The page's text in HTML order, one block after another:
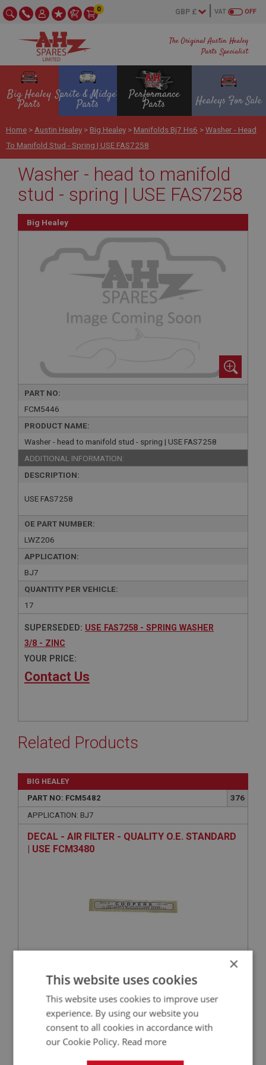
The Original Austin Healey
Parts Specialist
OFF
VAT
0
Big Healey
Parts
Sprite & Midget
Parts
Performance
Parts Healeys For Sale
Home > Austin Healey > Big Healey > Manifolds Bj7 Hs6 >Washer - Head
To Manifold Stud - Spring | USE FAS7258
Washer - head to manifold
stud - spring | USE FAS7258
Big Healey
PART NO:
FCM5446
PRODUCT NAME:
Washer - head to manifold stud - spring | USE FAS7258
ADDITIONAL INFORMATION:
DESCRIPTION:
USE FAS7258
OE PART NUMBER:
LWZ206
APPLICATION:
BJ7
QUANTITY PER VEHICLE:
17
SUPERSEDED: USE FAS7258 - SPRING WASHER
3/8 - ZINC
YOUR PRICE:
Contact Us
Related Products
BIG HEALEY
PART NO: FCM5482
376
APPLICATION: BJ7
DECAL - AIR FILTER - QUALITY O.E. STANDARD
| USE FCM3480
Superseded
BIG HEALEY
PART NO: FCM5491
APPLICATION: BJ7
×
This website uses cookies
This website uses cookies to improve user
experience. By using our website you
consent to all cookies in accordance with
our Cookie Policy. Read more